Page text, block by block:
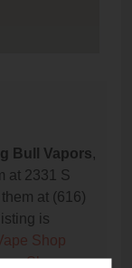
Bull Vapors,
at 2331 S
at (616)
is
Shop
Shop